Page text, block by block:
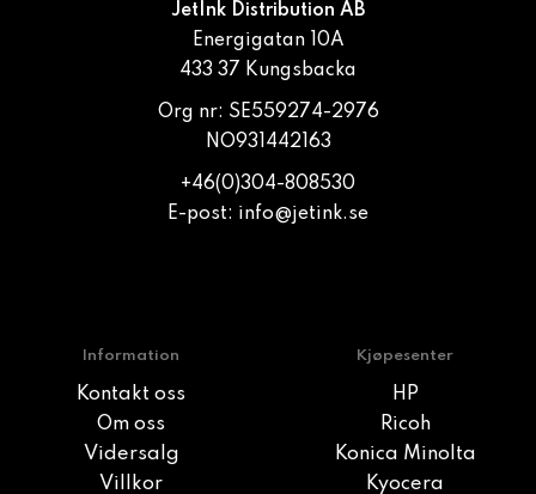
JetInk Distribution AB
Energigatan 10A
433 37 Kungsbacka
Org nr: SE559274-2976
NO931442163
+46(0)304-808530
E-post: info@jetink.se
Information
Kontakt oss
Om oss
Vidersalg
Villkor
Kjøpesenter
HP
Ricoh
Konica Minolta
Kyocera